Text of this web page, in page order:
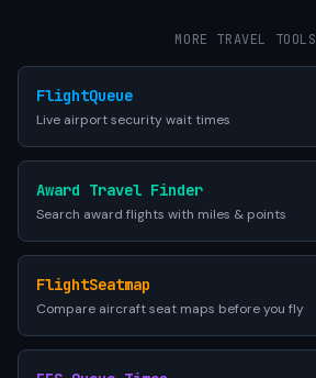
MORE TRAVEL TOOLS
FlightQueue
Live airport security wait times
Award Travel Finder
Search award flights with miles & points
FlightSeatmap
Compare aircraft seat maps before you fly